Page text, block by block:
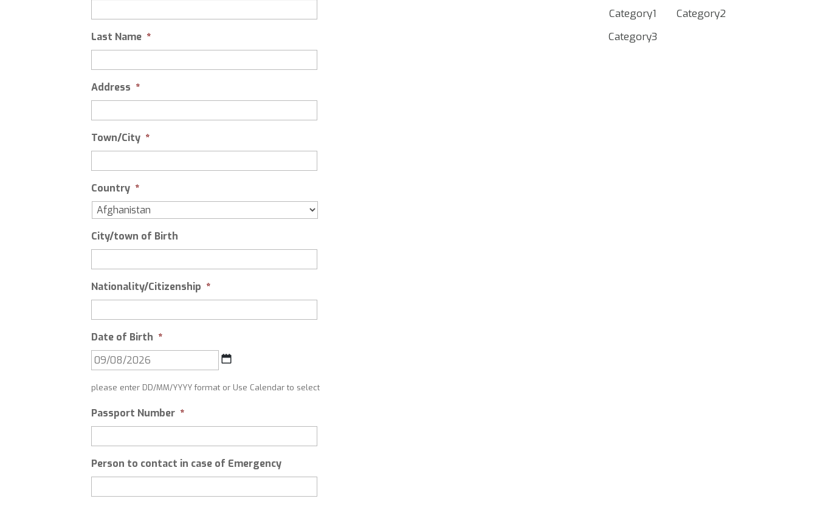
Last Name *
Address *
Town/City *
Country *
City/town of Birth
Nationality/Citizenship *
Date of Birth *
DD
MM
please enter DD/MM/YYYY format or Use Calendar to select
Passport Number *
Person to contact in case of Emergency
Category1
Category2
Category3